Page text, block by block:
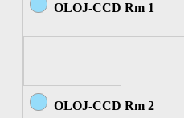
OLOJ-CCD Rm 1
OLOJ-CCD Rm 2